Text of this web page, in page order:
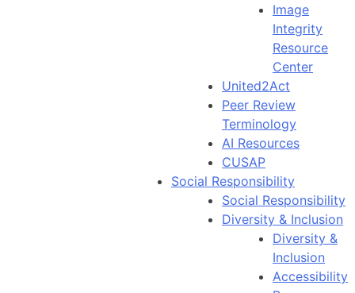
Image
Integrity
Resource
Center
United2Act
Peer Review
Terminology
AI Resources
CUSAP
Social Responsibility
Social Responsibility
Diversity & Inclusion
Diversity &
Inclusion
Accessibility